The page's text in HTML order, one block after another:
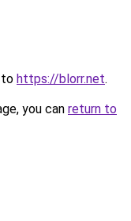
to https://blorr.net.
you can return to